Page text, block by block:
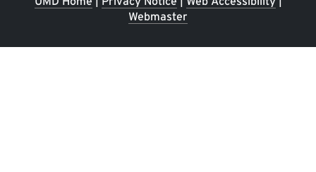
Webmaster